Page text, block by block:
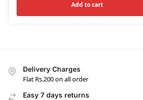
Add to cart
Delivery Charges
Flat Rs.200 on all order
Easy 7 days returns